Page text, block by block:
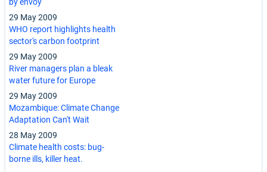
by envoy
29 May 2009
WHO report highlights health
sector's carbon footprint
29 May 2009
River managers plan a bleak
water future for Europe
29 May 2009
Mozambique: Climate Change
Adaptation Can't Wait
28 May 2009
Climate health costs: bug-
borne ills, killer heat.